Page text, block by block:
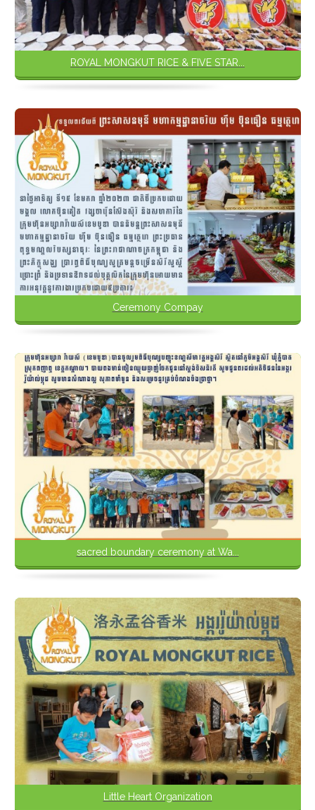
ROYAL MONGKUT RICE & FIVE STAR...
Ceremony Compay
sacred boundary ceremony at Wa...
Little Heart Organization